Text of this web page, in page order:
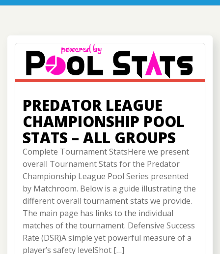
PREDATOR LEAGUE
CHAMPIONSHIP POOL
STATS – ALL GROUPS
Complete Tournament StatsHere we present
overall Tournament Stats for the Predator
Championship League Pool Series presented
by Matchroom. Below is a guide illustrating the
different overall tournament stats we provide.
The main page has links to the individual
matches of the tournament. Defensive Success
Rate (DSR)A simple yet powerful measure of a
player’s safety levelShot […]